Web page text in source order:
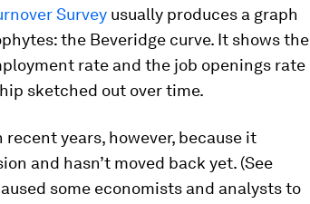
Survey usually produces a graph
the Beveridge curve. It shows the
rate and the job openings rate
sketched out over time.
years, however, because it
and hasn’t moved back yet. (See
some economists and analysts to